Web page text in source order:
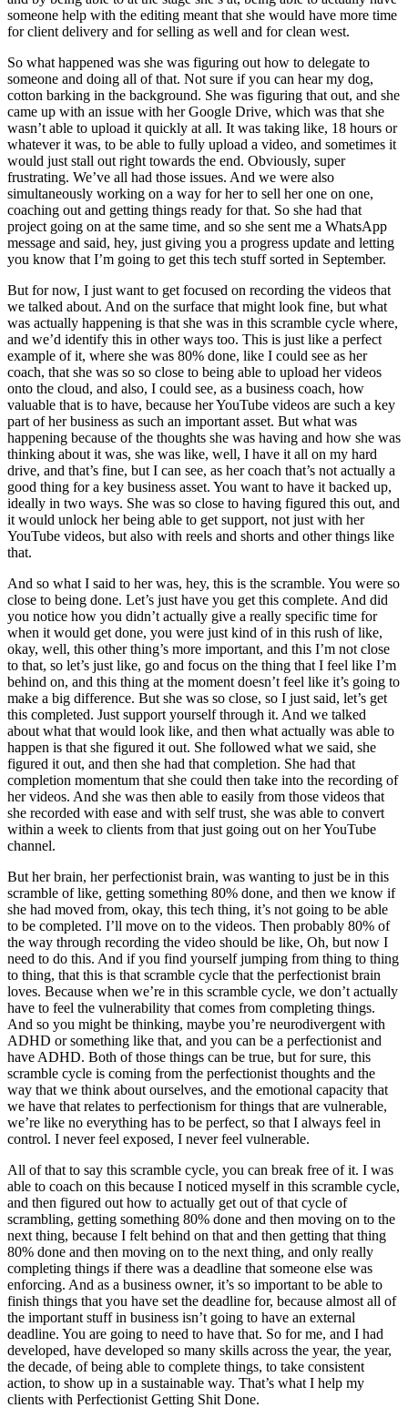
someone help with the editing meant that she would have more time
for client delivery and for selling as well and for clean west.
So what happened was she was figuring out how to delegate to
someone and doing all of that. Not sure if you can hear my dog,
cotton barking in the background. She was figuring that out, and she
came up with an issue with her Google Drive, which was that she
wasn’t able to upload it quickly at all. It was taking like, 18 hours or
whatever it was, to be able to fully upload a video, and sometimes it
would just stall out right towards the end. Obviously, super
frustrating. We’ve all had those issues. And we were also
simultaneously working on a way for her to sell her one on one,
coaching out and getting things ready for that. So she had that
project going on at the same time, and so she sent me a WhatsApp
message and said, hey, just giving you a progress update and letting
you know that I’m going to get this tech stuff sorted in September.
But for now, I just want to get focused on recording the videos that
we talked about. And on the surface that might look fine, but what
was actually happening is that she was in this scramble cycle where,
and we’d identify this in other ways too. This is just like a perfect
example of it, where she was 80% done, like I could see as her
coach, that she was so so close to being able to upload her videos
onto the cloud, and also, I could see, as a business coach, how
valuable that is to have, because her YouTube videos are such a key
part of her business as such an important asset. But what was
happening because of the thoughts she was having and how she was
thinking about it was, she was like, well, I have it all on my hard
drive, and that’s fine, but I can see, as her coach that’s not actually a
good thing for a key business asset. You want to have it backed up,
ideally in two ways. She was so close to having figured this out, and
it would unlock her being able to get support, not just with her
YouTube videos, but also with reels and shorts and other things like
that.
And so what I said to her was, hey, this is the scramble. You were so
close to being done. Let’s just have you get this complete. And did
you notice how you didn’t actually give a really specific time for
when it would get done, you were just kind of in this rush of like,
okay, well, this other thing’s more important, and this I’m not close
to that, so let’s just like, go and focus on the thing that I feel like I’m
behind on, and this thing at the moment doesn’t feel like it’s going to
make a big difference. But she was so close, so I just said, let’s get
this completed. Just support yourself through it. And we talked
about what that would look like, and then what actually was able to
happen is that she figured it out. She followed what we said, she
figured it out, and then she had that completion. She had that
completion momentum that she could then take into the recording of
her videos. And she was then able to easily from those videos that
she recorded with ease and with self trust, she was able to convert
within a week to clients from that just going out on her YouTube
channel.
But her brain, her perfectionist brain, was wanting to just be in this
scramble of like, getting something 80% done, and then we know if
she had moved from, okay, this tech thing, it’s not going to be able
to be completed. I’ll move on to the videos. Then probably 80% of
the way through recording the video should be like, Oh, but now I
need to do this. And if you find yourself jumping from thing to thing
to thing, that this is that scramble cycle that the perfectionist brain
loves. Because when we’re in this scramble cycle, we don’t actually
have to feel the vulnerability that comes from completing things.
And so you might be thinking, maybe you’re neurodivergent with
ADHD or something like that, and you can be a perfectionist and
have ADHD. Both of those things can be true, but for sure, this
scramble cycle is coming from the perfectionist thoughts and the
way that we think about ourselves, and the emotional capacity that
we have that relates to perfectionism for things that are vulnerable,
we’re like no everything has to be perfect, so that I always feel in
control. I never feel exposed, I never feel vulnerable.
All of that to say this scramble cycle, you can break free of it. I was
able to coach on this because I noticed myself in this scramble cycle,
and then figured out how to actually get out of that cycle of
scrambling, getting something 80% done and then moving on to the
next thing, because I felt behind on that and then getting that thing
80% done and then moving on to the next thing, and only really
completing things if there was a deadline that someone else was
enforcing. And as a business owner, it’s so important to be able to
finish things that you have set the deadline for, because almost all of
the important stuff in business isn’t going to have an external
deadline. You are going to need to have that. So for me, and I had
developed, have developed so many skills across the year, the year,
the decade, of being able to complete things, to take consistent
action, to show up in a sustainable way. That’s what I help my
clients with Perfectionist Getting Shit Done.